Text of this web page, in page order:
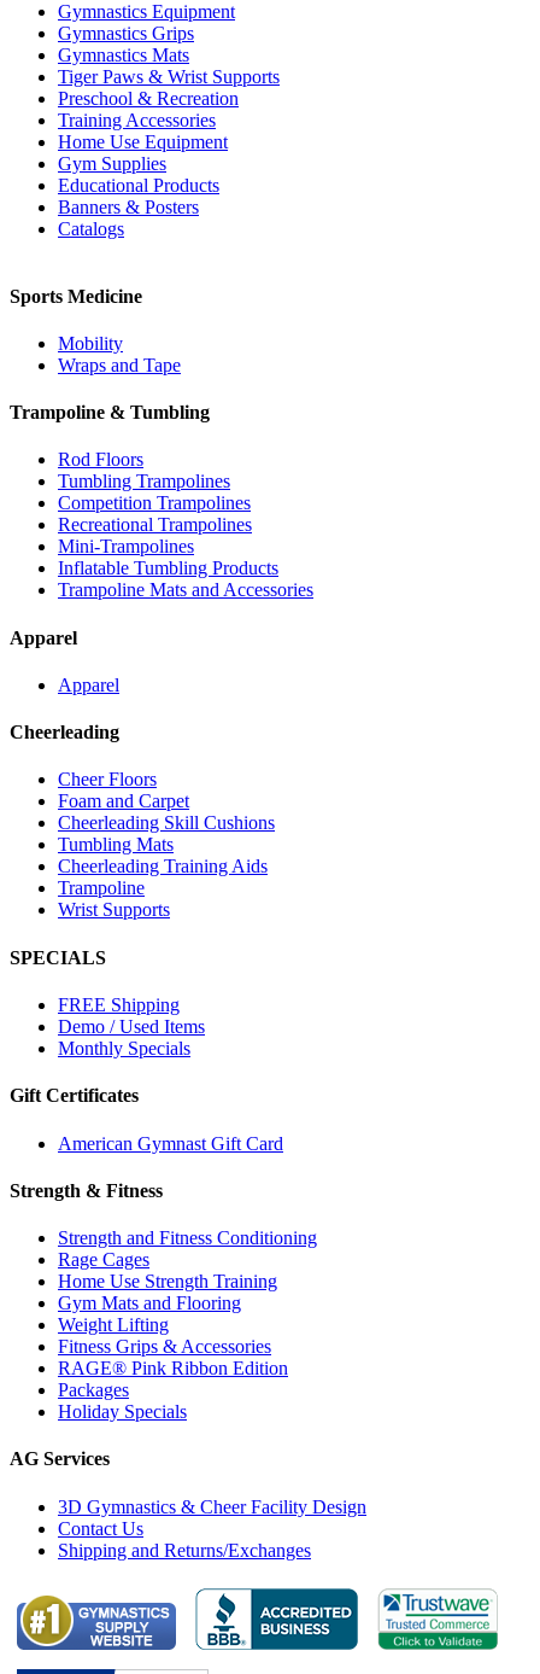
Gymnastics Equipment
Gymnastics Grips
Gymnastics Mats
Tiger Paws & Wrist Supports
Preschool & Recreation
Training Accessories
Home Use Equipment
Gym Supplies
Educational Products
Banners & Posters
Catalogs
Sports Medicine
Mobility
Wraps and Tape
Trampoline & Tumbling
Rod Floors
Tumbling Trampolines
Competition Trampolines
Recreational Trampolines
Mini-Trampolines
Inflatable Tumbling Products
Trampoline Mats and Accessories
Apparel
Apparel
Cheerleading
Cheer Floors
Foam and Carpet
Cheerleading Skill Cushions
Tumbling Mats
Cheerleading Training Aids
Trampoline
Wrist Supports
SPECIALS
FREE Shipping
Demo / Used Items
Monthly Specials
Gift Certificates
American Gymnast Gift Card
Strength & Fitness
Strength and Fitness Conditioning
Rage Cages
Home Use Strength Training
Gym Mats and Flooring
Weight Lifting
Fitness Grips & Accessories
RAGE® Pink Ribbon Edition
Packages
Holiday Specials
AG Services
3D Gymnastics & Cheer Facility Design
Contact Us
Shipping and Returns/Exchanges